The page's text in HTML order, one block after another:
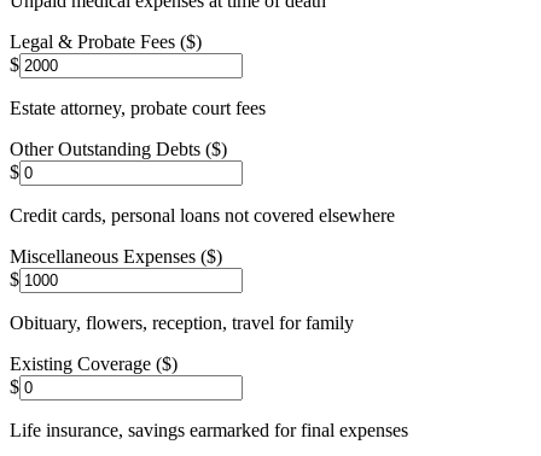
Legal & Probate Fees ($)
$
Estate attorney, probate court fees
Other Outstanding Debts ($)
$
Credit cards, personal loans not covered elsewhere
Miscellaneous Expenses ($)
$
Obituary, flowers, reception, travel for family
Existing Coverage ($)
$
Life insurance, savings earmarked for final expenses